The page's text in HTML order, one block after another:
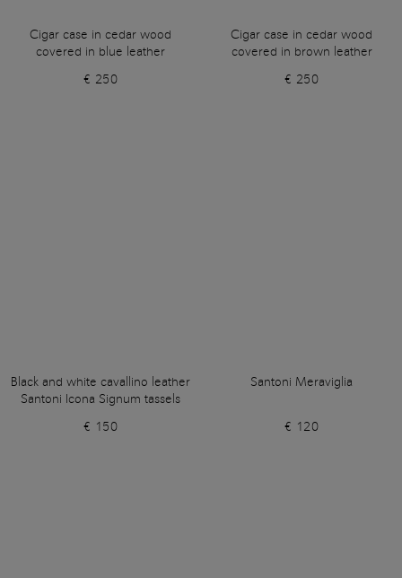
Cigar case in cedar wood
covered in blue leather
€ 250
Cigar case in cedar wood
covered in brown leather
€ 250
Black and white cavallino leather
Santoni Icona Signum tassels
€ 150
Santoni Meraviglia
€ 120